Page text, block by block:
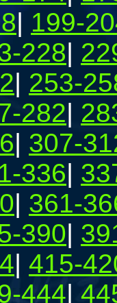
| 199-
228|
| 253-
282|
| 307-
336|
| 361-
390|
| 415-
444|